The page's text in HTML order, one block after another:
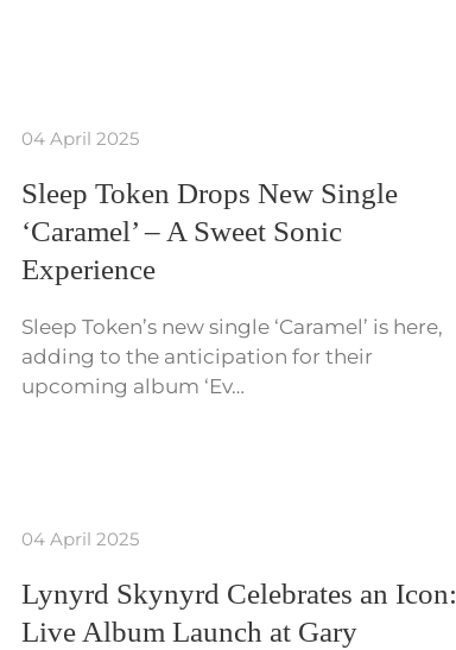
04 April 2025
Sleep Token Drops New Single
‘Caramel’ – A Sweet Sonic
Experience
Sleep Token’s new single ‘Caramel’ is here,
adding to the anticipation for their
upcoming album ‘Ev…
04 April 2025
Lynyrd Skynyrd Celebrates an Icon:
Live Album Launch at Gary